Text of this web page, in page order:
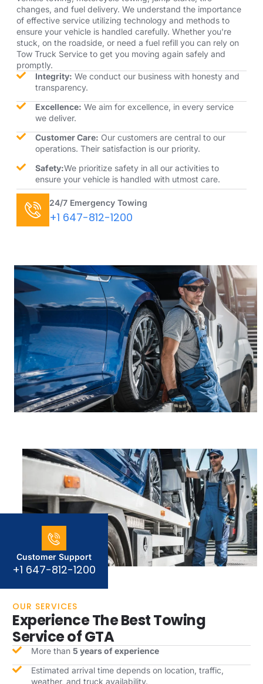
changes, and fuel delivery. We understand the importance
of effective service utilizing technology and methods to
ensure your vehicle is handled carefully. Whether you're
stuck, on the roadside, or need a fuel refill you can rely on
Tow Truck Service to get you moving again safely and
promptly.
Integrity: We conduct our business with honesty and
transparency.
Excellence: We aim for excellence, in every service
we deliver.
Customer Care: Our customers are central to our
operations. Their satisfaction is our priority.
Safety:We prioritize safety in all our activities to
ensure your vehicle is handled with utmost care.
24/7 Emergency Towing
+1 647-812-1200
Customer Support
+1 647-812-1200
OUR SERVICES
Experience The Best Towing
Service of GTA
More than 5 years of experience
Estimated arrival time depends on location, traffic,
weather, and truck availability.